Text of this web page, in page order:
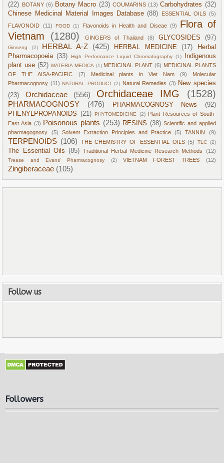
(22) BOTANY (6) Botany Macro (23) COUMARINS (13) Carbohydrates (32)
Chinese Medicinal Material Images Database (88) ESSENTIAL OILS (5)
FLAVONOID (11) FOOD (1) Flavonoids in Health and Diseae (9)
Flora of
Vietnam
(1280) GINGERS of Thailand (8) GLYCOSIDES (97)
Ginseng (2) HERBAL A-Z (425) HERBAL MEDICINE (17)
Herbal
Pharmacopoeia (33) High Performance Liquid Chromatography (1)
Indigenous
plant use (52) MATERIA MEDICA (1) MEDICINAL PLANT (6) MEDICINAL PLANTS
OF THE AISA-PACIFIC
(7) Medicinal plants in Viet Nam (9)
Molecular
Pharmacognosy (11) NATURAL PRODUCT (2) Natural Remedies (3) New species
(23)
Orchidaceae (556) Orchidaceae IMG (1528)
PHARMACOGNOSY (476) PHARMACOGNOSY News
(92)
PHENYLPROPANOIDS (21) PHYTOMEDICINE (2) Plant Resources of South-
East Asia (3) Poisonous plants (253) RESINS (38) Scientific and applied
pharmagognosy
(5) Solvent Extraction Principles and Practice (5) TANNIN (9)
TERPENOIDS (106) THE CHEMISTRY OF ESSENTIAL OILS (5) TLC (2)
The Essential Oils (85) Traditional Herbal Medicine Research Methods (12)
Trease and Evans' Pharmacognosy (2) VIETNAM FOREST TREES (12)
Zingiberaceae (105)
Follow us
Followers